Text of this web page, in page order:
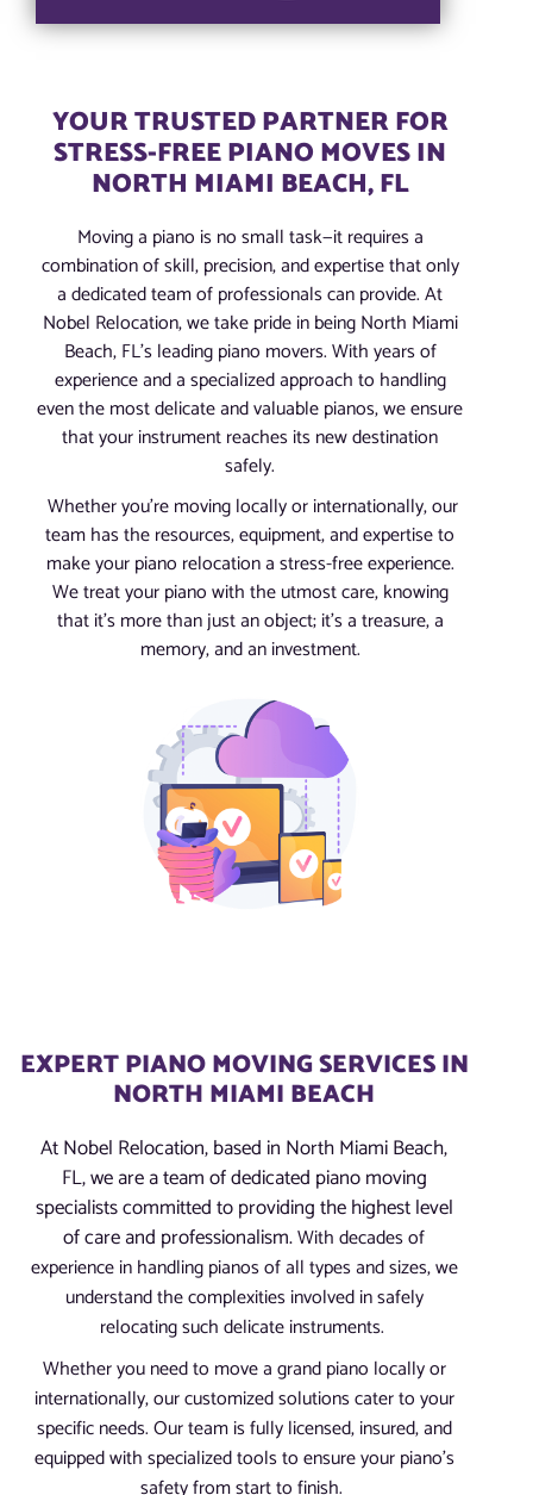
YOUR TRUSTED PARTNER FOR
STRESS-FREE PIANO MOVES IN
NORTH MIAMI BEACH, FL
Moving a piano is no small task—it requires a
combination of skill, precision, and expertise that only
a dedicated team of professionals can provide. At
Nobel Relocation, we take pride in being North Miami
Beach, FL’s leading piano movers. With years of
experience and a specialized approach to handling
even the most delicate and valuable pianos, we ensure
that your instrument reaches its new destination
safely.
Whether you’re moving locally or internationally, our
team has the resources, equipment, and expertise to
make your piano relocation a stress-free experience.
We treat your piano with the utmost care, knowing
that it’s more than just an object; it’s a treasure, a
memory, and an investment.
EXPERT PIANO MOVING SERVICES IN
NORTH MIAMI BEACH
At Nobel Relocation, based in North Miami Beach,
FL, we are a team of dedicated piano moving
specialists committed to providing the highest level
of care and professionalism.With decades of
experience in handling pianos of all types and sizes, we
understand the complexities involved in safely
relocating such delicate instruments.
Whether you need to move a grand piano locally or
internationally, our customized solutions cater to your
specific needs. Our team is fully licensed, insured, and
equipped with specialized tools to ensure your piano’s